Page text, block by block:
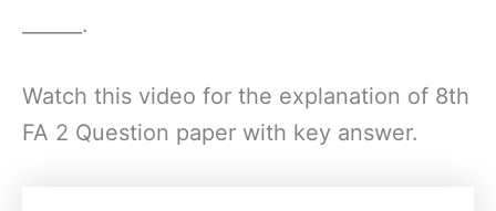
______.
Watch this video for the explanation of 8th
FA 2 Question paper with key answer.